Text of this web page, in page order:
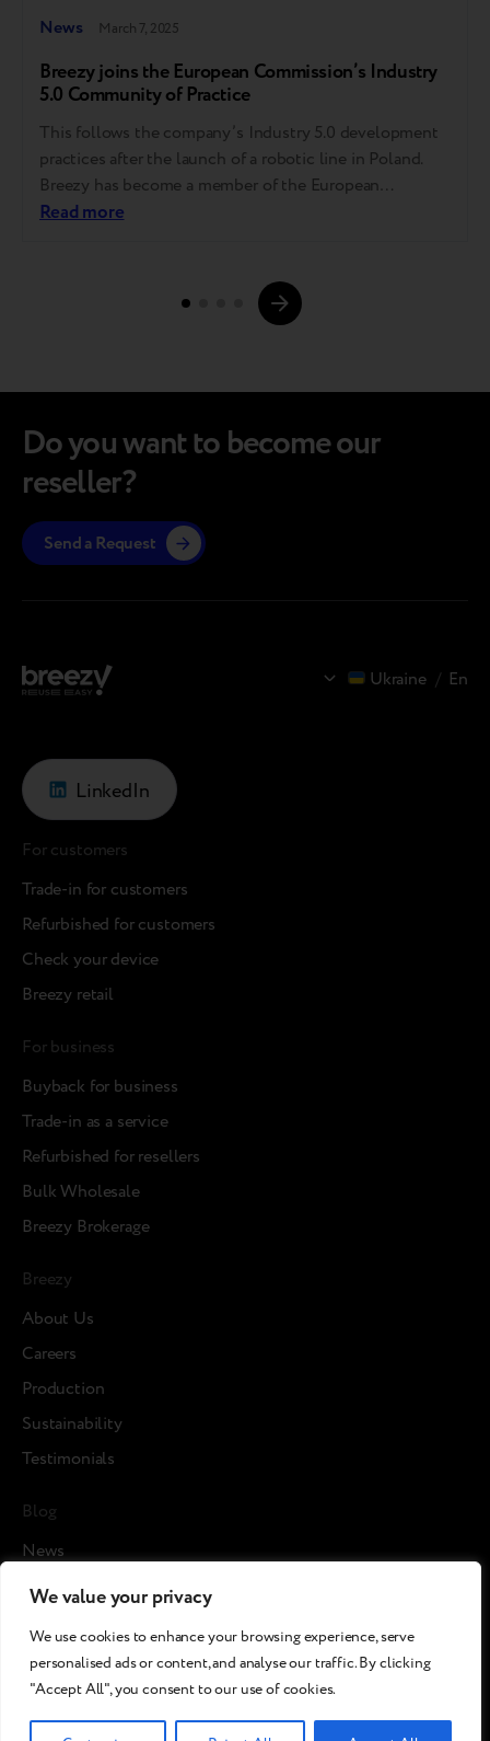
We value your privacy
We use cookies to enhance your browsing experience, serve
personalised ads or content, and analyse our traffic. By clicking
"Accept All", you consent to our use of cookies.
News March 7, 2025
Breezy joins the European Commission’s Industry
5.0 Community of Practice
This follows the company’s Industry 5.0 development
practices after the launch of a robotic line in Poland.
Breezy has become a member of the European
Commission-driven Industry 5.0 Community of
robotic line in Poland dedicated to grading and
upgrading pre-owned devices. CoP…
Read more
Ukraine / En
Do you want to become our
reseller?
Send a Request
LinkedIn
For customers
Trade-in for customers
Refurbished for customers
Check your device
Breezy retail
For business
Buyback for business
Trade-in as a service
Refurbished for resellers
Bulk Wholesale
Breezy Brokerage
Breezy
About Us
Careers
Production
Sustainability
Testimonials
Blog
News
Cases
Media about us
©2026 Breezy!. All rights reserved.